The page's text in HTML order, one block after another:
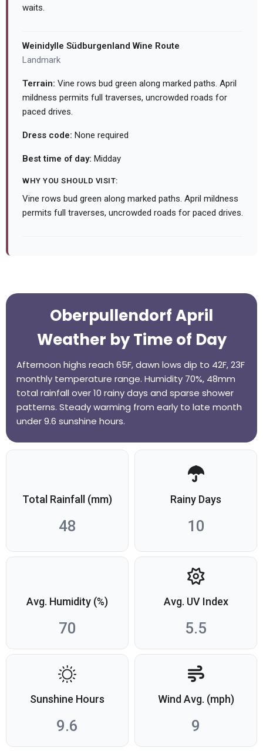
waits.
Weinidylle Südburgenland Wine Route
Landmark
Terrain: Vine rows bud green along marked paths. April
mildness permits full traverses, uncrowded roads for
paced drives.
Dress code: None required
Best time of day: Midday
WHY YOU SHOULD VISIT:
Vine rows bud green along marked paths. April mildness
permits full traverses, uncrowded roads for paced drives.
Oberpullendorf April
Weather by Time of Day
Afternoon highs reach 65F, dawn lows dip to 42F, 23F
monthly temperature range. Humidity 70%, 48mm
total rainfall over 10 rainy days and sparse shower
patterns. Steady warming from early to late month
under 9.6 sunshine hours.
Total Rainfall (mm)
48
Rainy Days
10
Avg. Humidity (%)
70
Avg. UV Index
5.5
Sunshine Hours
9.6
Wind Avg. (mph)
9